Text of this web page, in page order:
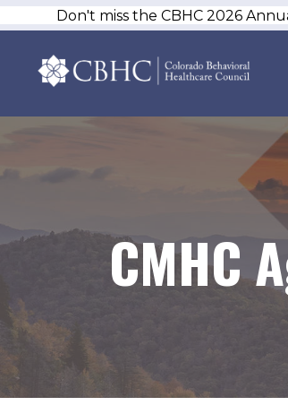
Don't miss the CBHC 2026
CMHC